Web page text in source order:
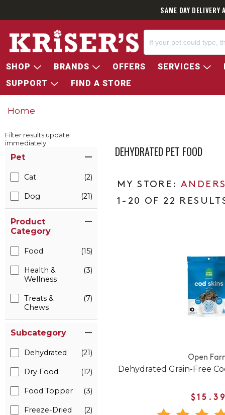
SAME DAY
SHOP BRANDS OFFERS SERVICES
SUPPORT
FIND A STORE
Home
Filter results update
immediately
Pet
Cat (2)
Dog (21)
Product
Category
Food (15)
Health &
Wellness
(3)
Treats &
Chews
(7)
Subcategory
Dehydrated (21)
Dry Food (12)
Food Topper (3)
Freeze-Dried (2)
DEHYDRATED PET FOOD
1-20 OF 22
Open
Dehydrated Grain-Free